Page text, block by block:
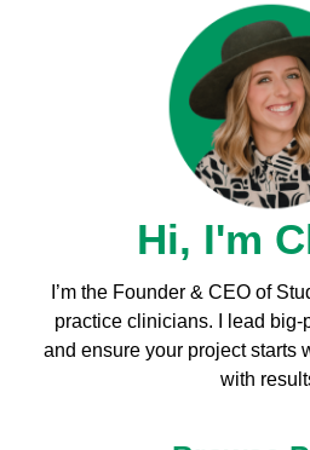
Hi, I'm
I’m the Founder & CEO of
practice clinicians. I l ead big-
and ensure your project starts
with